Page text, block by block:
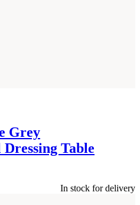
Grey
Dressing Table
In stock for delivery